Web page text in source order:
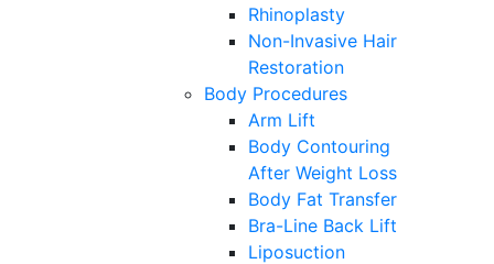
Rhinoplasty
Non-Invasive Hair
Restoration
Body Procedures
Arm Lift
Body Contouring
After Weight Loss
Body Fat Transfer
Bra-Line Back Lift
Liposuction